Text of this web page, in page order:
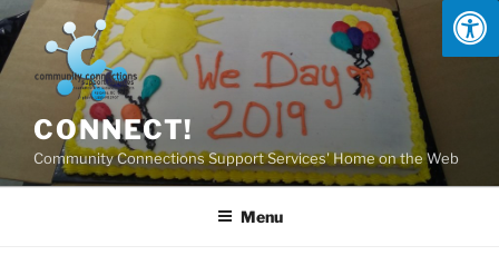
Skip
to
content
CONNECT!
Community Connections Support Services' Home on the Web
Menu